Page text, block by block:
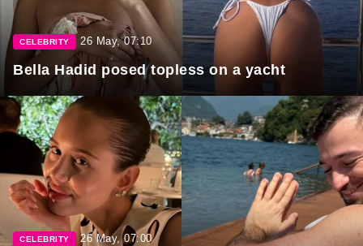
CELEBRITY 26 May, 07:10
Bella Hadid posed topless on a yacht
CELEBRITY 26 May, 07:00